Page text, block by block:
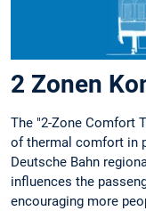
2 Zonen
The "2-Zone Comfort
of thermal comfort in
Deutsche Bahn
influences the
encouraging more